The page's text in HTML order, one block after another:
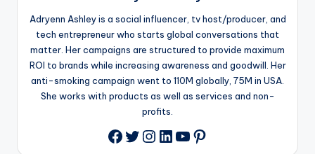
Adryenn Ashley is a social influencer, tv host/producer, and
tech entrepreneur who starts global conversations that
matter. Her campaigns are structured to provide maximum
ROI to brands while increasing awareness and goodwill. Her
anti-smoking campaign went to 110M globally, 75M in USA.
She works with products as well as services and non-
profits.
Facebook
Twitter
Instagram
LinkedIn
YouTube
Pinterest